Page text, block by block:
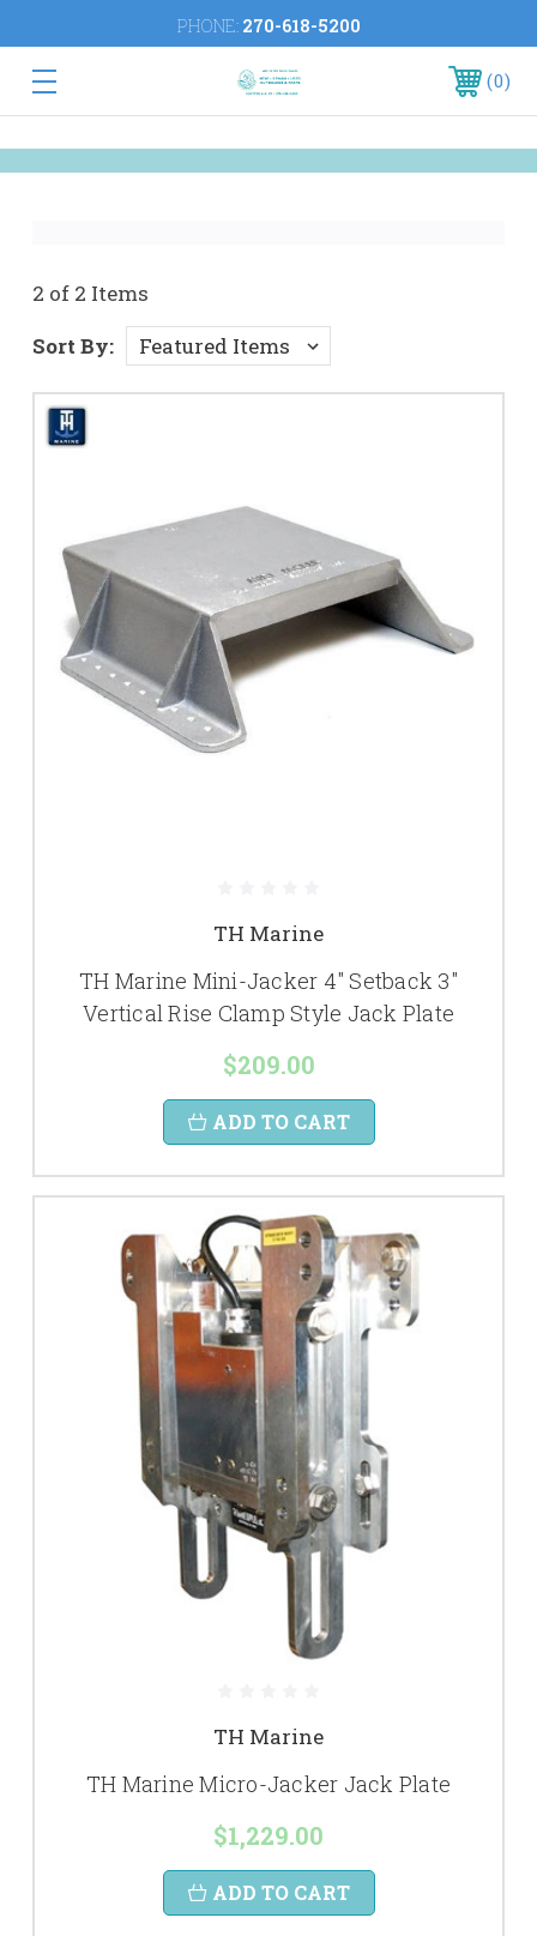
PHONE: 270-618-5200
0
2 of 2 Items
Sort By:
TH Marine
TH Marine Mini-Jacker 4" Setback 3"
Vertical Rise Clamp Style Jack Plate
$209.00
ADD TO CART
TH Marine
TH Marine Micro-Jacker Jack Plate
$1,229.00
ADD TO CART